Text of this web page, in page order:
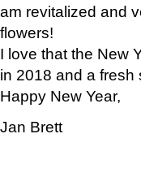
am revitalized and
flowers!
I love that the New
in 2018 and a fresh
Happy New Year,
Jan Brett